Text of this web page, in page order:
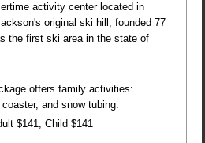
activity center located in
original ski hill, founded 77
the first ski area in the state of
offers family activities:
and snow tubing.
$141; Child $141